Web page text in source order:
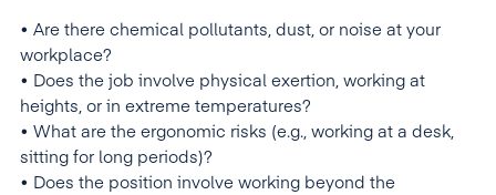
• Are there chemical pollutants, dust, or noise at your
workplace?
• Does the job involve physical exertion, working at
heights, or in extreme temperatures?
• What are the ergonomic risks (e.g., working at a desk,
sitting for long periods)?
• Does the position involve working beyond the